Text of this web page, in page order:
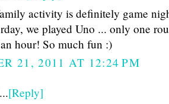
activity is definitely game
we played Uno ... only one
hour! So much fun :)
21, 2011 AT 12:24 PM
[Reply]